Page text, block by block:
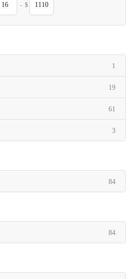
- $
1
19items
61
3items
84items
84items